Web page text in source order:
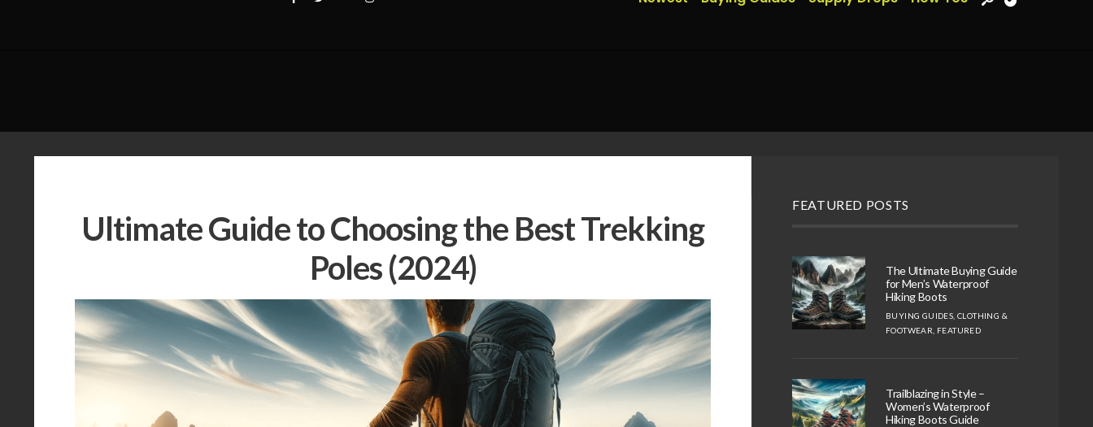
Ultimate Guide to Choosing the Best Trekking
Poles (2024)
FEATURED POSTS
The Ultimate Buying Guide
for Men’s Waterproof
Hiking Boots
BUYING GUIDES ,CLOTHING &
FOOTWEAR FEATURED
Trailblazing in Style –
Women’s Waterproof
Hiking Boots Guide